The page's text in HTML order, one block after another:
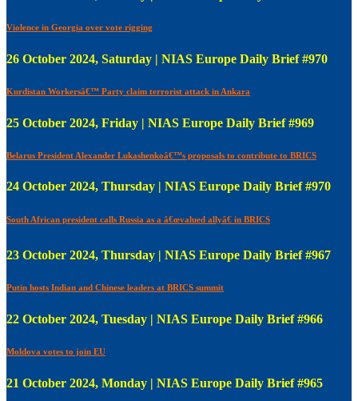
Violence in Georgia over vote rigging
26 October 2024, Saturday | NIAS Europe Daily Brief #970
Kurdistan Workersâ€™ Party claim terrorist attack in Ankara
25 October 2024, Friday | NIAS Europe Daily Brief #969
Belarus President Alexander Lukashenkoâ€™s proposals to contribute to BRICS
24 October 2024, Thursday | NIAS Europe Daily Brief #970
South African president calls Russia as a â€œvalued allyâ€ in BRICS
23 October 2024, Thursday | NIAS Europe Daily Brief #967
Putin hosts Indian and Chinese leaders at BRICS summit
22 October 2024, Tuesday | NIAS Europe Daily Brief #966
Moldova votes to join EU
21 October 2024, Monday | NIAS Europe Daily Brief #965